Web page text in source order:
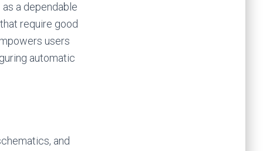
a dependable
require good
users
automatic
and